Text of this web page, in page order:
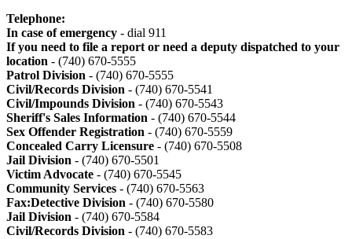
Telephone:
In case of emergency - dial 911
If you need to file a report or need a deputy dispatched to your
location - (740) 670-5555
Patrol Division - (740) 670-5555
Civil/Records Division - (740) 670-5541
Civil/Impounds Division - (740) 670-5543
Sheriff's Sales Information - (740) 670-5544
Sex Offender Registration - (740) 670-5559
Concealed Carry Licensure - (740) 670-5508
Jail Division - (740) 670-5501
Victim Advocate - (740) 670-5545
Community Services - (740) 670-5563
Fax:Detective Division - (740) 670-5580
Jail Division - (740) 670-5584
Civil/Records Division - (740) 670-5583